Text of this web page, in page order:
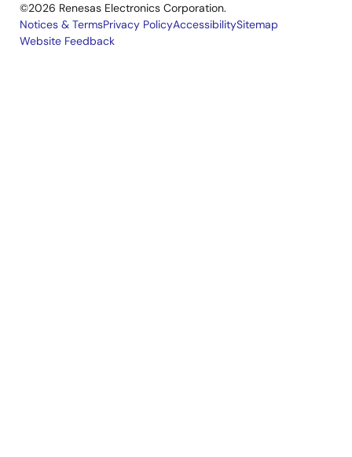
©2026 Renesas Electronics Corporation.
Legal
Notices & TermsPrivacy PolicyAccessibilitySitemap
Website Feedback